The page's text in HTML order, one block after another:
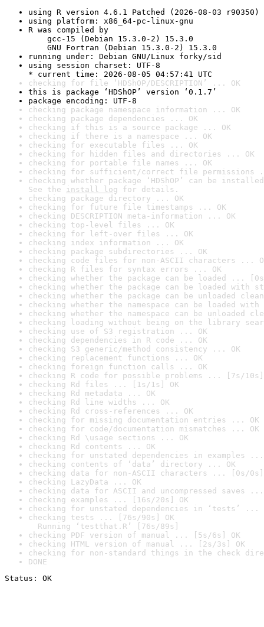
using R version 4.6.1 Patched (2026-08-03 r90350)
using platform: x86_64-pc-linux-gnu
R was compiled by
gcc-15 (Debian 15.3.0-2) 15.3.0
GNU Fortran (Debian 15.3.0-2) 15.3.0
running under: Debian GNU/Linux forky/sid
using session charset: UTF-8
* current time: 2026-08-05 04:57:41 UTC
checking for file ‘HDShOP/DESCRIPTION’ ... OK
this is package ‘HDShOP’ version ‘0.1.7’
package encoding: UTF-8
checking package namespace information ... OK
checking package dependencies ... OK
checking if this is a source package ... OK
checking if there is a namespace ... OK
checking for executable files ... OK
checking for hidden files and directories ... OK
checking for portable file names ... OK
checking for sufficient/correct file permissions
checking whether package ‘HDShOP’ can be
See the install log for details.
checking package directory ... OK
checking for future file timestamps ... OK
checking DESCRIPTION meta-information ... OK
checking top-level files ... OK
checking for left-over files ... OK
checking index information ... OK
checking package subdirectories ... OK
checking code files for non-ASCII characters ...
checking R files for syntax errors ... OK
checking whether the package can be loaded ...
checking whether the package can be loaded with
checking whether the package can be unloaded
checking whether the namespace can be loaded
checking whether the namespace can be unloaded
checking loading without being on the library
checking use of S3 registration ... OK
checking dependencies in R code ... OK
checking S3 generic/method consistency ... OK
checking replacement functions ... OK
checking foreign function calls ... OK
checking R code for possible problems ... [7s/10s]
checking Rd files ... [1s/1s] OK
checking Rd metadata ... OK
checking Rd line widths ... OK
checking Rd cross-references ... OK
checking for missing documentation entries ... OK
checking for code/documentation mismatches ... OK
checking Rd \usage sections ... OK
checking Rd contents ... OK
checking for unstated dependencies in examples ...
checking contents of ‘data’ directory ... OK
checking data for non-ASCII characters ... [0s/0s]
checking LazyData ... OK
checking data for ASCII and uncompressed saves ...
checking examples ... [16s/20s] OK
checking for unstated dependencies in ‘tests’ ...
checking tests ... [76s/90s] OK
Running ‘testthat.R’ [76s/89s]
checking PDF version of manual ... [5s/6s] OK
checking HTML version of manual ... [2s/3s] OK
checking for non-standard things in the check
DONE
Status: OK